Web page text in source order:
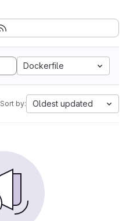
Dockerfile
Sort by: Oldest updated